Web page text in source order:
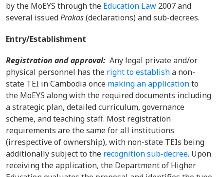
by the MoEYS through the Education Law 2007 and
several issuedPrakas(declarations) and sub-decrees.
Entry/Establishment
Registration and approval: Any legal privateand/or
physical personnel has the right toestablisha non-
state TEI in Cambodia once making an applicationto
the MoEYS alongwiththe required documents including
a strategic plan, detailed curriculum, governance
scheme, and teaching staff. Most registration
requirements are the same for all institutions
(irrespective of ownership), with non-state TEIs being
additionallysubject to the recognition sub-decree. Upon
receiving the application, the Departmentof Higher